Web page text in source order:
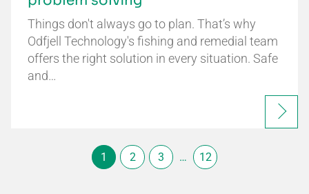
Things don't always go to plan. That’s why
Odfjell Technology's fishing and remedial team
offers the right solution in every situation. Safe
and…
1 2 3 … 12